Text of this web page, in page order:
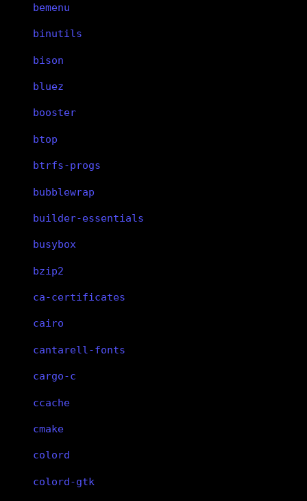
bemenu
binutils
bison
bluez
booster
btop
btrfs-progs
bubblewrap
builder-essentials
busybox
bzip2
ca-certificates
cairo
cantarell-fonts
cargo-c
ccache
cmake
colord
colord-gtk